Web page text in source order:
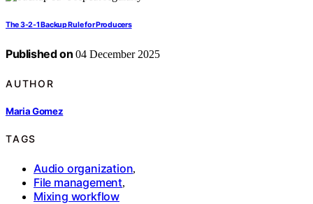
The 3-2-1 Backup Rule for Producers
Published on 04 December 2025
AUTHOR
Maria Gomez
TAGS
Audio organization,
File management,
Mixing workflow